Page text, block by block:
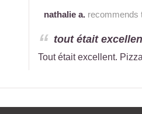
nathalie a. recommends
tout était
Tout était excellent.